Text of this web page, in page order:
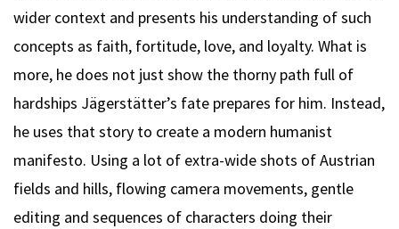
wider context and presents his understanding of such
concepts as faith, fortitude, love, and loyalty. What is
more, he does not just show the thorny path full of
hardships Jägerstätter’s fate prepares for him. Instead,
he uses that story to create a modern humanist
manifesto. Using a lot of extra-wide shots of Austrian
fields and hills, flowing camera movements, gentle
editing and sequences of characters doing their